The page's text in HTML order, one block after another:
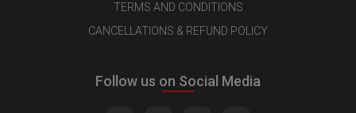
TERMS AND CONDITIONS
CANCELLATIONS & REFUND POLICY
Follow us on Social Media